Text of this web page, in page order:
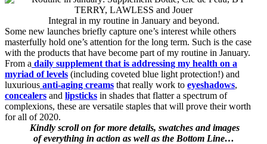
Integral in my routine in January and beyond.
Some new launches briefly capture one’s interest while others
masterfully hold one’s attention for the long term. Such is the case
with the products that have become part of my routine in January.
From a daily supplement that is addressing my health on a
myriad of levels (including coveted blue light protection!) and
luxurious anti-aging creams that really work to eyeshadows,
concealers and lipsticks in shades that flatter a spectrum of
complexions, these are versatile staples that will prove their worth
for all of 2020.
Kindly scroll on for more details, swatches and images
of everything in action as well as the Bottom Line…